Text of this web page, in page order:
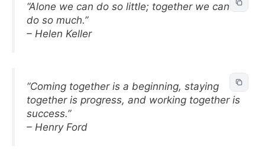
“Alone we can do so little; together we can
do so much.”
– Helen Keller
“Coming together is a beginning, staying
together is progress, and working together is
success.”
– Henry Ford